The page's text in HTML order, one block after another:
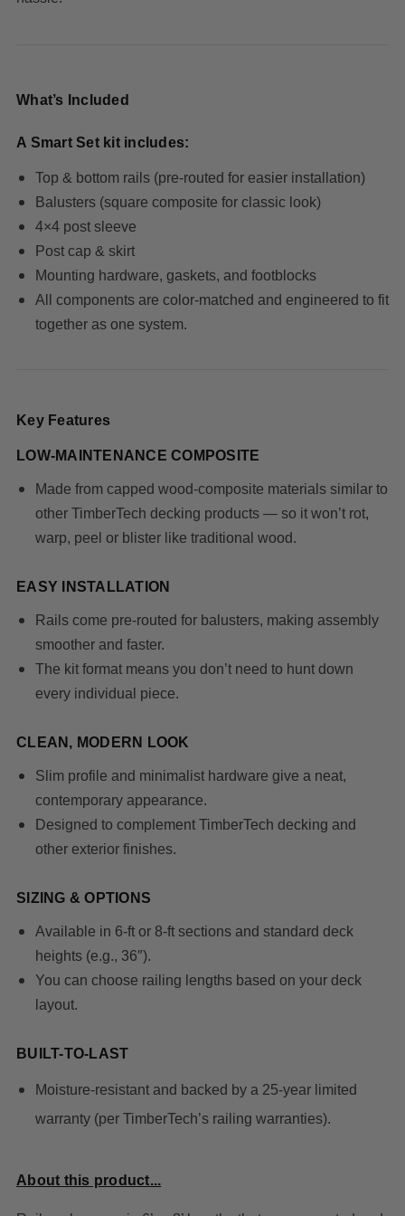
What’s Included
A Smart Set kit includes:
Top & bottom rails(pre-routed for easier installation)
Balusters(square composite for classic look)
4×4 post sleeve
Post cap & skirt
Mounting hardware, gaskets, and footblocks
All components are color-matched and engineered to fit
together as one system.
Key Features
LOW-MAINTENANCE COMPOSITE
Made from capped wood-composite materials similar to
other TimberTech decking products — so it won’t rot,
warp, peel or blister like traditional wood.
EASY INSTALLATION
Rails come pre-routed for balusters, making assembly
smoother and faster.
The kit format means you don’t need to hunt down
every individual piece.
CLEAN, MODERN LOOK
Slim profile and minimalist hardware give a neat,
contemporary appearance.
Designed to complement TimberTech decking and
other exterior finishes.
SIZING & OPTIONS
Available in 6-ft or 8-ft sectionsand standard deck
heights (e.g., 36″).
You can choose railing lengths based on your deck
layout.
BUILT-TO-LAST
Moisture-resistant and backed by a 25-year limited
warranty (per TimberTech’s railing warranties).
About this product...